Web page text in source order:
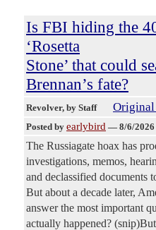
Is FBI hiding the
‘Rosetta
Stone’ that could
Brennan’s fate?
Revolver, by Staff
Posted by earlybird — 8/6/
The Russiagate hoax has
investigations, memos,
and declassified documents
But about a decade later,
answer the most important
actually happened?